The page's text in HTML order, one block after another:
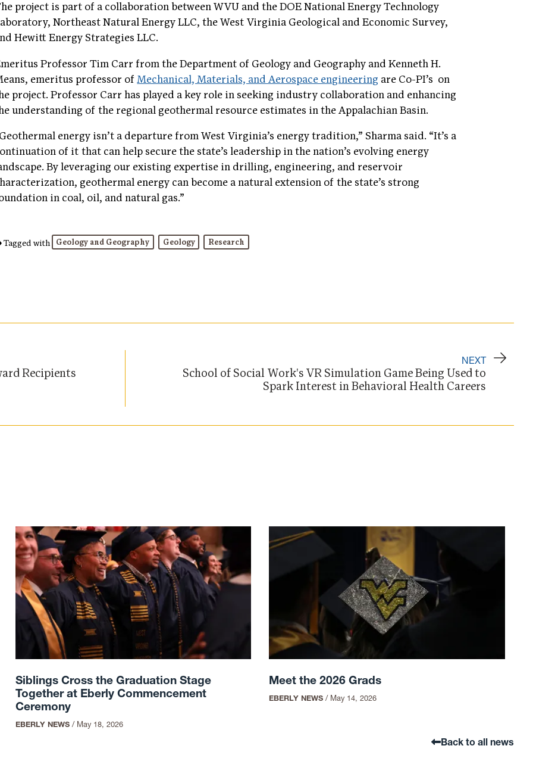
project is part of a collaboration between WVU and the DOE National Energy Technology
Northeast Natural Energy LLC, the West Virginia Geological and Economic Survey,
Hewitt Energy Strategies LLC.
Professor Tim Carr from the Department of Geology and Geography and Kenneth H.
emeritus professor ofMechanical, Materials, and Aerospace engineering are Co-PI’s on
project. Professor Carr has played a key role in seeking industry collaboration and enhancing
understanding of the regional geothermal resource estimates in the Appalachian Basin.
energy isn’t a departure from West Virginia’s energy tradition,” Sharma said. “It’s a
of it that can help secure the state’s leadership in the nation’s evolving energy
By leveraging our existing expertise in drilling, engineering, and reservoir
geothermal energy can become a natural extension of the state’s strong
in coal, oil, and natural gas.”
Tagged with Geology and Geography Geology Research
Recipients
NEXT
School of Social Work's VR Simulation Game Being Used to
Spark Interest in Behavioral Health Careers
Siblings Cross the Graduation Stage
Together at Eberly Commencement
Ceremony
EBERLY NEWS/ May 18, 2026
Meet the 2026 Grads
EBERLY NEWS / May 14, 2026
Back to all news